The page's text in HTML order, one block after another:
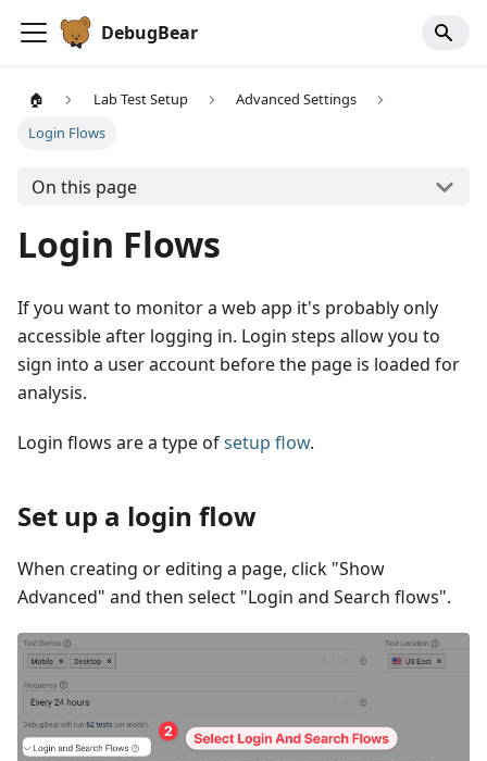
DebugBear
🏠 Lab Test Setup
Advanced Settings
Login Flows
On this page
Login Flows
If you want to monitor a web app it's probably only
accessible after logging in. Login steps allow you to
sign into a user account before the page is loaded for
analysis.
Login flows are a type ofsetup flow.
Set up a login flow
When creating or editing a page, click "Show
Advanced" and then select "Login and Search flows".